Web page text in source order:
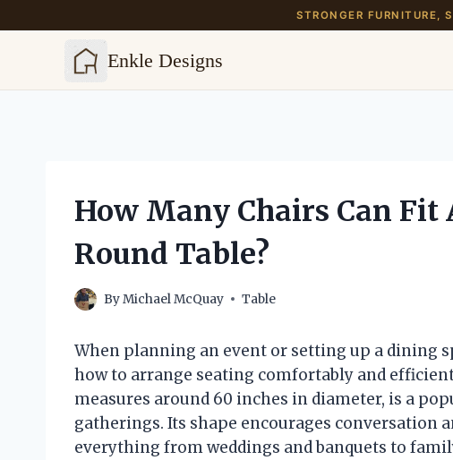
STRONGER FURNITURE,
Enkle Designs
How Many Chairs Can
Round Table?
ByMichael McQuay Table
When planning an event or setting up a dining
how to arrange seating comfortably and
measures around 60 inches in diameter, is a
gatherings. Its shape encourages conversation
everything from weddings and banquets to